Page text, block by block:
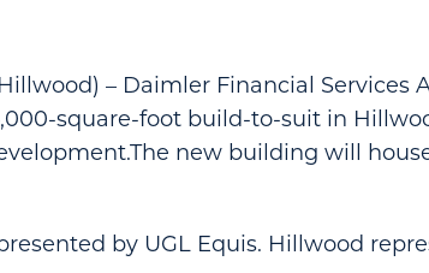
– Daimler Financial Services
square-foot build-to-suit in
new building will
by UGL Equis. Hillwood